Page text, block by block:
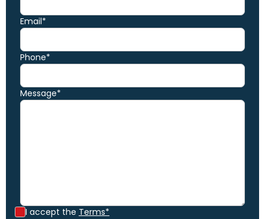
Email*
Phone*
Message*
I accept the Terms*